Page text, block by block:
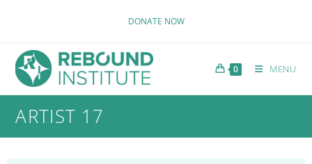
DONATE NOW
0 MENU
ARTIST 17